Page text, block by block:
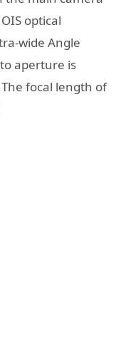
optical
wide Angle
aperture is
focal length of